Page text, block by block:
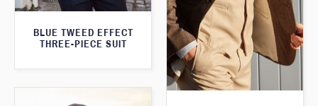
BLUE TWEED EFFECT
THREE-PIECE SUIT